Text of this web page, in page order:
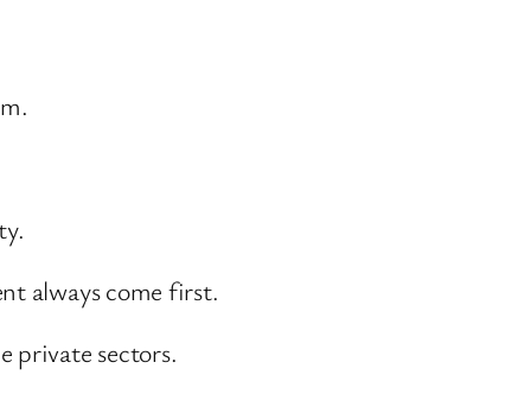
always come first.
private sectors.